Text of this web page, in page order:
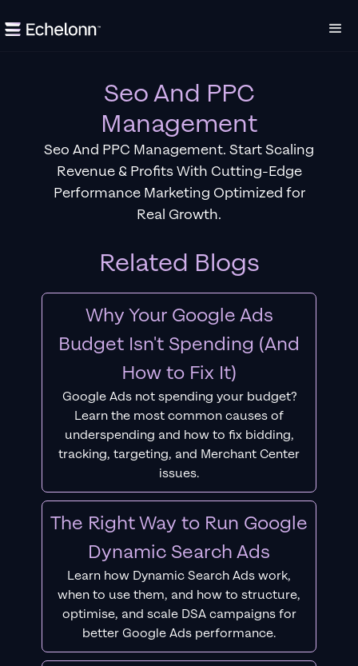
Seo And PPC
Management
Seo And PPC Management. Start Scaling
Revenue & Profits With Cutting-Edge
Performance Marketing Optimized for
Real Growth.
Related Blogs
Why Your Google Ads
Budget Isn't Spending (And
How to Fix It)
Google Ads not spending your budget?
Learn the most common causes of
underspending and how to fix bidding,
tracking, targeting, and Merchant Center
issues.
The Right Way to Run Google
Dynamic Search Ads
Learn how Dynamic Search Ads work,
when to use them, and how to structure,
optimise, and scale DSA campaigns for
better Google Ads performance.